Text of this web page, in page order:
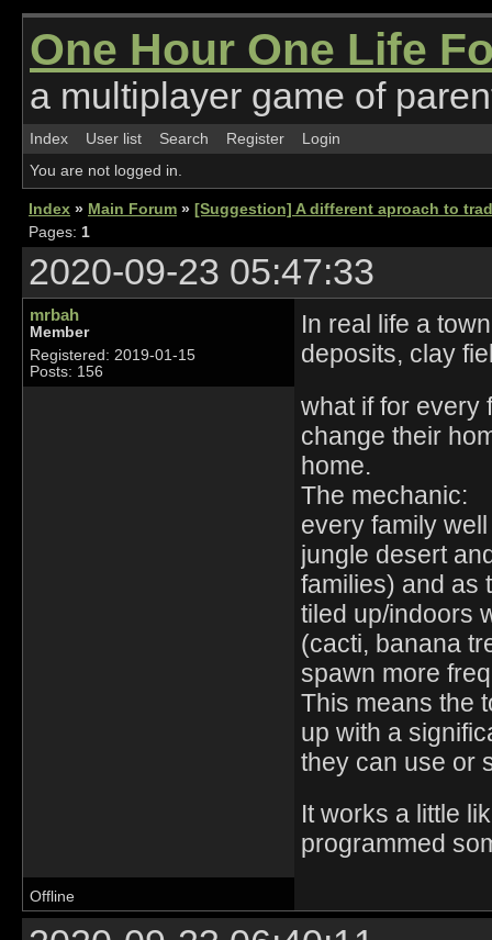
One Hour One Life
a multiplayer game of
Index User list Search Register
Login
You are not logged in.
Index » Main Forum » [Suggestion] A different aproach to
Pages: 1
2020-09-23 05:47:33
mrbah
Member
Registered: 2019-01-15
Posts: 156
In real life a
deposits, clay
what if for every
change their
home.
The mechanic:
every family
jungle desert
families) and as
tiled up/indoors
(cacti, banana
spawn more
This means the
up with a
they can use or
It works a little
programmed
Offline